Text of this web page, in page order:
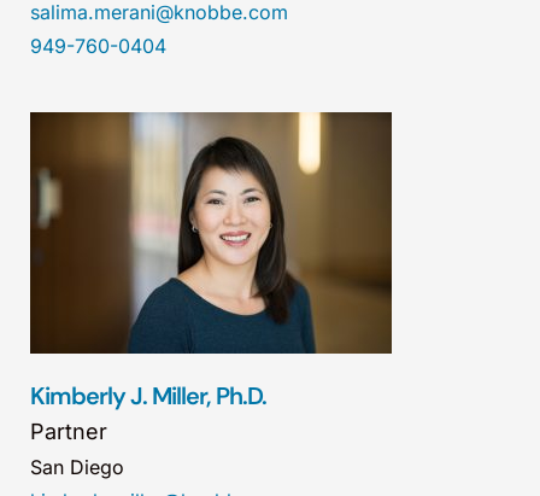
salima.merani@knobbe.com
949-760-0404
Kimberly J. Miller, Ph.D.
Partner
San Diego